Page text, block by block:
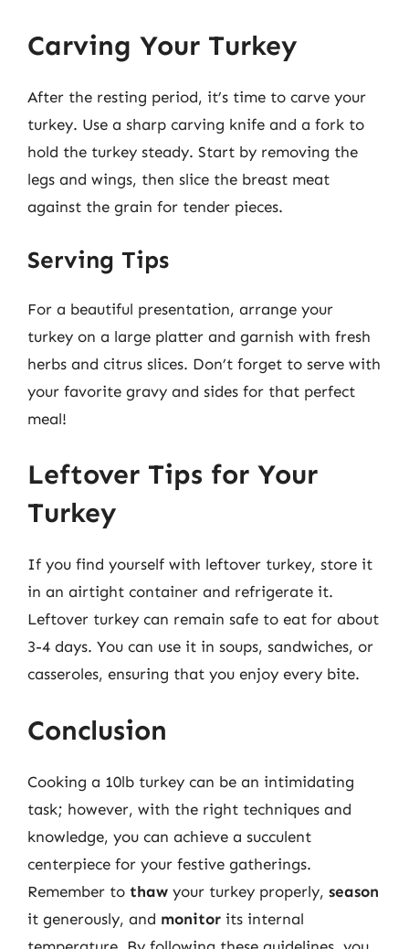
Carving Your Turkey
After the resting period, it’s time to carve your
turkey. Use a sharp carving knife and a fork to
hold the turkey steady. Start by removing the
legs and wings, then slice the breast meat
against the grain for tender pieces.
Serving Tips
For a beautiful presentation, arrange your
turkey on a large platter and garnish with fresh
herbs and citrus slices. Don’t forget to serve with
your favorite gravy and sides for that perfect
meal!
Leftover Tips for Your
Turkey
If you find yourself with leftover turkey, store it
in an airtight container and refrigerate it.
Leftover turkey can remain safe to eat for about
3-4 days. You can use it in soups, sandwiches, or
casseroles, ensuring that you enjoy every bite.
Conclusion
Cooking a 10lb turkey can be an intimidating
task; however, with the right techniques and
knowledge, you can achieve a succulent
centerpiece for your festive gatherings.
Remember to thaw your turkey properly, season
it generously, and monitor its internal